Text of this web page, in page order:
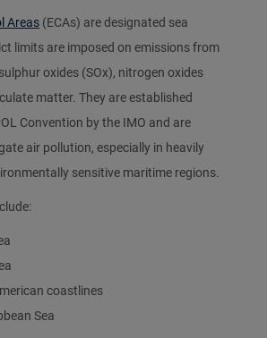
Areas (ECAs) are designated sea
limits are imposed on emissions from
oxides (SOx), nitrogen oxides
matter. They are established
Convention by the IMO and are
air pollution, especially in heavily
sensitive maritime regions.
coastlines
Sea